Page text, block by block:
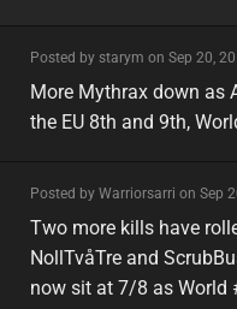
Posted by starym on Sep 20,
minor
eu
More Mythrax down as
the EU 8th and 9th,
Posted by Warriorsarri on Sep
minor
eu
Two more kills have
NollTvåTre and
now sit at 7/8 as World